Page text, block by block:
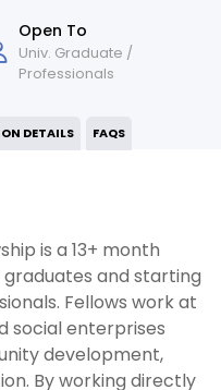
Open To
Univ. Graduate /
Professionals
DETAILS FAQS
is a 13+ month
and starting
Fellows work at
social enterprises
development,
By working directly